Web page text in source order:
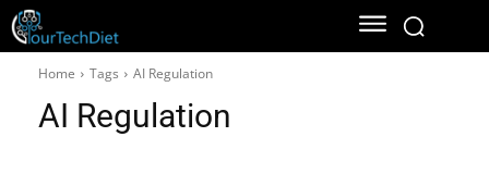
Home Tags AI Regulation
AI Regulation